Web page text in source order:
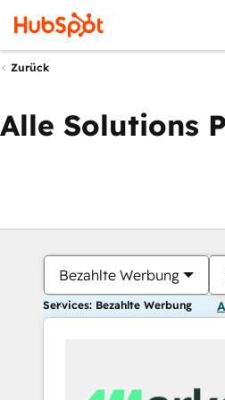
Zurück
Alle Solutions
Bezahlte Werbung
Services: Bezahlte Werbung